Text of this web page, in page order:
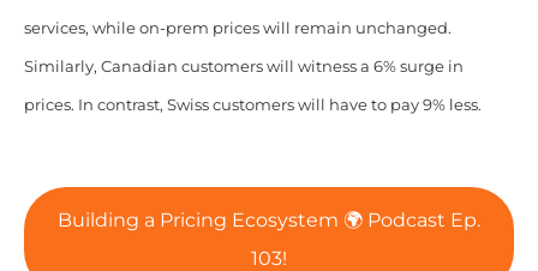
services, while on-prem prices will remain unchanged.
Similarly, Canadian customers will witness a 6% surge in
prices. In contrast, Swiss customers will have to pay 9% less.
Building a Pricing Ecosystem 🌍 Podcast Ep.
103!